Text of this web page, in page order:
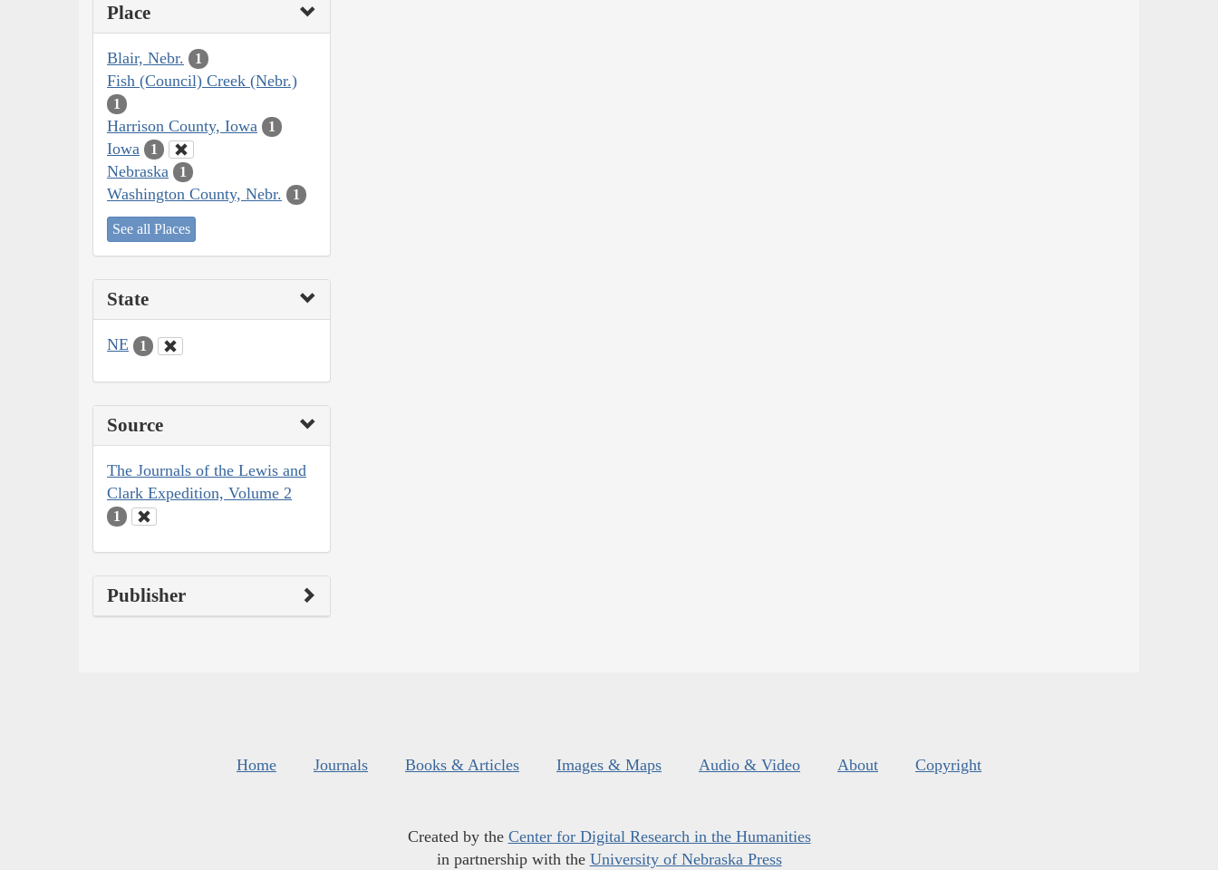
Place
Blair, Nebr. 1
Fish (Council) Creek (Nebr.)
1
Harrison County, Iowa 1
Iowa 1
Nebraska 1
Washington County, Nebr. 1
See all Places
State
NE 1
Source
The Journals of the Lewis and
Clark Expedition, Volume 2
1
Publisher
Home Journals Books & Articles Images & Maps Audio & Video About Copyright
Created by the Center for Digital Research in the Humanities
in partnership with the University of Nebraska Press